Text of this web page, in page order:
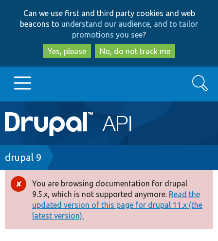
to
main
content
to
search
Can we use first and third party cookies and web
beacons to understand our audience, and to tailor
promotions you see?
Yes, please
No, do not track me
Main
navigation
Go to Drupal.org
Drupal 7
Drupal 8+
Other projects
Search
Breadcrumb
drupal 9
Error
message
You are browsing documentation for drupal
9.5.x, which is not supported anymore. Read the
updated version of this page for drupal 11.x (the
latest version).